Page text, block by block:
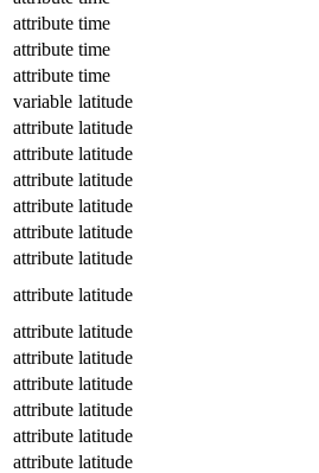
attribute time
attribute time
attribute time
variable latitude
attribute latitude
attribute latitude
attribute latitude
attribute latitude
attribute latitude
attribute latitude
attribute latitude
attribute latitude
attribute latitude
attribute latitude
attribute latitude
attribute latitude
attribute latitude